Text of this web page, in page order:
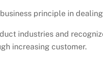
principle in
industries and
increasing customer.